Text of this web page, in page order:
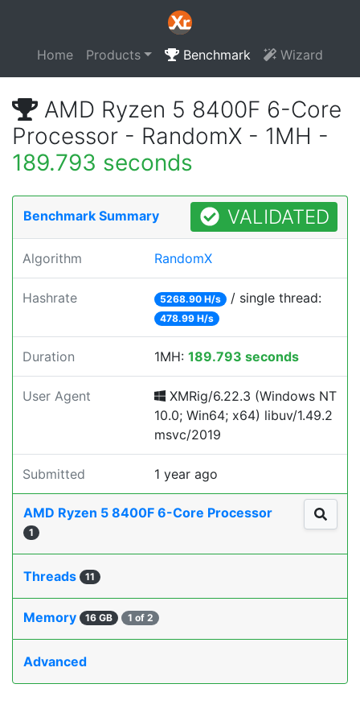
Home Products Benchmark Wizard
AMD Ryzen 5 8400F 6-Core
Processor - RandomX - 1MH -
189.793 seconds
Benchmark Summary VALIDATED
Algorithm RandomX
Hashrate 5268.90 H/s / single thread:
478.99 H/s
Duration 1MH: 189.793 seconds
User Agent
XMRig/6.22.3 (Windows NT
10.0; Win64; x64) libuv/1.49.2
msvc/2019
Submitted 1 year ago
AMD Ryzen 5 8400F 6-Core Processor
1
Threads 11
Memory 16 GB 1 of 2
Advanced